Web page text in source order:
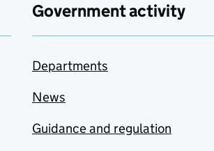
Government activity
Departments
News
Guidance and regulation